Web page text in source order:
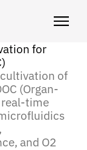
for
of
(Organ-
real-time
and O2